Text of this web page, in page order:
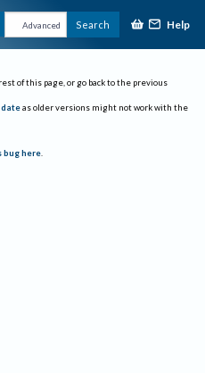
Advanced Search Help
of this page, or go back to the previous
as older versions might not work with the
bug here.